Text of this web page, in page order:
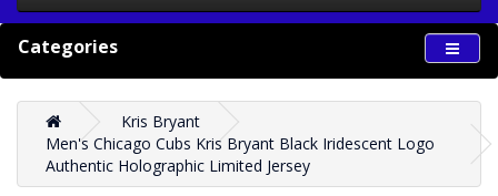
Categories
Kris Bryant
Men's Chicago Cubs Kris Bryant Black Iridescent Logo
Authentic Holographic Limited Jersey